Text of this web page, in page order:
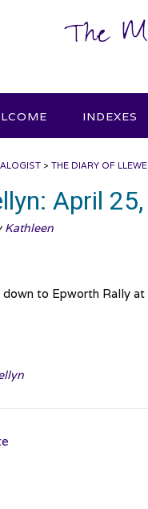
The
INDEXES
> THE DIARY OF
April
Kathleen
to Epworth Rally